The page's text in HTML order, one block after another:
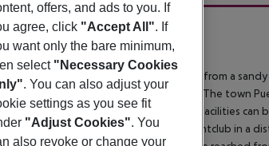
Bungalows 0
Bungalows is located approx. 550 m from a
The tourist centre is about 900 m away. The town
km). A supermarket and other shopping facilities
For evening dancing you will find a nightclub in a
offers, and ads to you. If
agree, click "Accept All". If
want only the bare minimum,
select "Necessary Cookies
. You can also adjust your
settings as you see fit
"Adjust Cookies". You
also revoke or change your